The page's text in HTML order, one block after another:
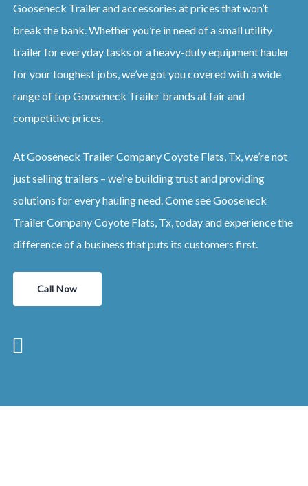
Gooseneck Trailer and accessories at prices that won’t
break the bank. Whether you’re in need of a small utility
trailer for everyday tasks or a heavy-duty equipment hauler
for your toughest jobs, we’ve got you covered with a wide
range of top Gooseneck Trailer brands at fair and
competitive prices.
At Gooseneck Trailer Company Coyote Flats, Tx, we’re not
just selling trailers – we’re building trust and providing
solutions for every hauling need. Come see Gooseneck
Trailer Company Coyote Flats, Tx, today and experience the
difference of a business that puts its customers first.
Call Now